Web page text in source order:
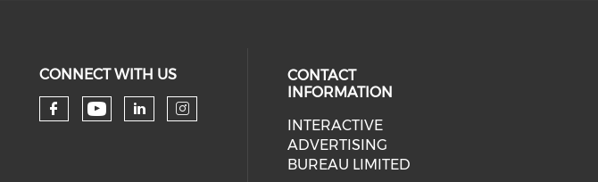
CONNECT WITH US
Check our social media on facebook (opens in
Check our social media on youtube (opens
Check our social media on linkedin
Check our social media on
CONTACT
INFORMATION
INTERACTIVE
ADVERTISING
BUREAU LIMITED